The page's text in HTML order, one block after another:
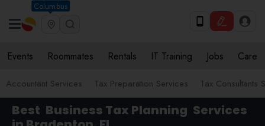
Columbus
Events Roommates Rentals IT Training Jobs Care
Accountant Services Tax Preparation Services Tax Consultants
Best Business Tax Planning Services